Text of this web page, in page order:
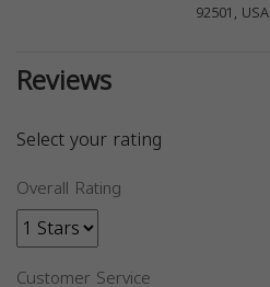
92501, USA
Reviews
Select your rating
Overall Rating
Customer Service